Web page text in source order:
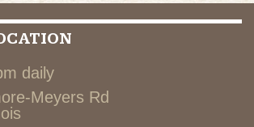
daily
Meyers Rd